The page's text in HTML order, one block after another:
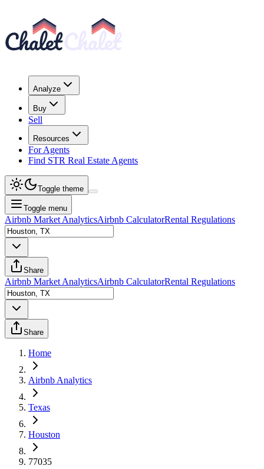
Analyze
Buy
Sell
Resources
For Agents
Find STR Real Estate Agents
Toggle theme
Toggle menu
Airbnb Market AnalyticsAirbnb CalculatorRental Regulations
Share
Airbnb Market AnalyticsAirbnb CalculatorRental Regulations
Share
Home
Airbnb Analytics
Texas
Houston
77035